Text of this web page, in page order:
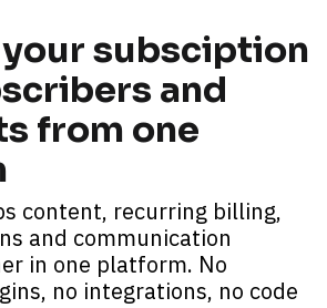
subsciption
and
from one
content, recurring billing,
and communication
in one platform. No
no integrations, no code